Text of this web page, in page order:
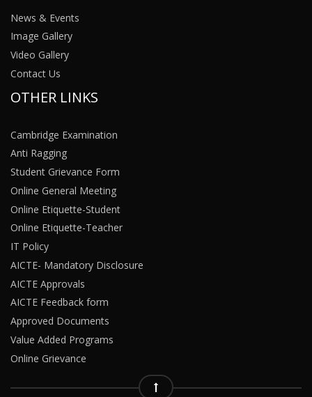
News & Events
Image Gallery
Video Gallery
Contact Us
OTHER LINKS
Cambridge Examination
Anti Ragging
Student Grievance Form
Online General Meeting
Online Etiquette-Student
Online Etiquette-Teacher
IT Policy
AICTE- Mandatory Disclosure
AICTE Approvals
AICTE Feedback form
Approved Documents
Value Added Programs
Online Grievance